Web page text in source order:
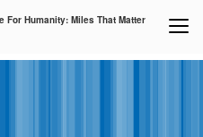
For Humanity: Miles That Matter